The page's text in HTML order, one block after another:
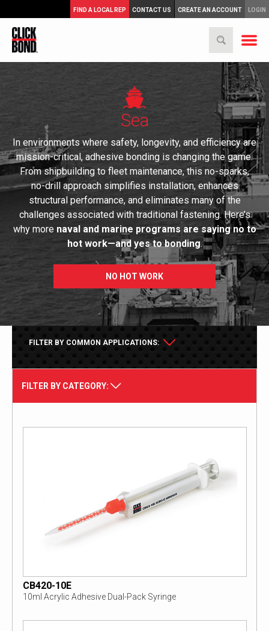
FIND A LOCAL REP CONTACT US CREATE AN ACCOUNT LOGIN
Sea
In environments where safety, longevity, and efficiency are
mission-critical, adhesive bonding is changing the game.
From shipbuilding to fleet maintenance, this no-sparks,
no-drill approach simplifies installation, enhances
structural performance, and eliminates many of the
challenges associated with traditional fastening. Here’s
why more naval and marine programs are saying no to
hot work—and yes to bonding.
NO HOT WORK
FILTER BY COMMON APPLICATIONS:
FILTER BY CATEGORY:
CB420-10E
10ml Acrylic Adhesive Dual-Pack Syringe